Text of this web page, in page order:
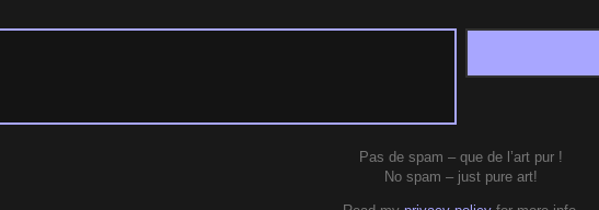
Pas de spam – que de l’art pur !
No spam – just pure art!